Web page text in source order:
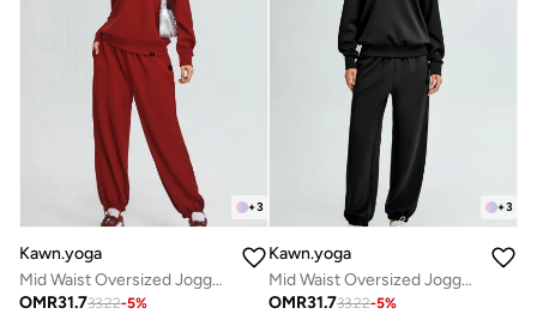
+3
Kawn.yoga
Mid Waist Oversized Joggers
OMR31.733.22-5%
+3
Kawn.yoga
Mid Waist Oversized Joggers
OMR31.733.22-5%